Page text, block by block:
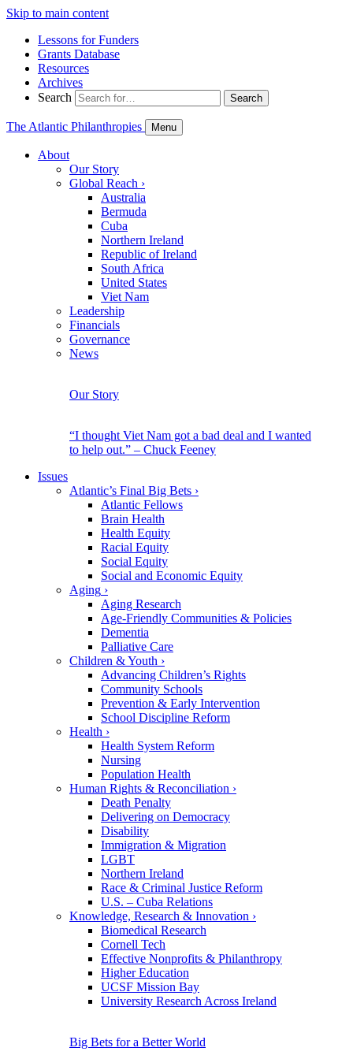
Skip to main content
Lessons for Funders
Grants Database
Resources
Archives
Search
Search
The Atlantic Philanthropies Menu
About
Our Story
Global Reach ›
Australia
Bermuda
Cuba
Northern Ireland
Republic of Ireland
South Africa
United States
Viet Nam
Leadership
Financials
Governance
News
Our Story
“I thought Viet Nam got a bad deal and I wanted
to help out.” – Chuck Feeney
Issues
Atlantic’s Final Big Bets ›
Atlantic Fellows
Brain Health
Health Equity
Racial Equity
Social Equity
Social and Economic Equity
Aging ›
Aging Research
Age-Friendly Communities & Policies
Dementia
Palliative Care
Children & Youth ›
Advancing Children’s Rights
Community Schools
Prevention & Early Intervention
School Discipline Reform
Health ›
Health System Reform
Nursing
Population Health
Human Rights & Reconciliation ›
Death Penalty
Delivering on Democracy
Disability
Immigration & Migration
LGBT
Northern Ireland
Race & Criminal Justice Reform
U.S. – Cuba Relations
Knowledge, Research & Innovation ›
Biomedical Research
Cornell Tech
Effective Nonprofits & Philanthropy
Higher Education
UCSF Mission Bay
University Research Across Ireland
Big Bets for a Better World